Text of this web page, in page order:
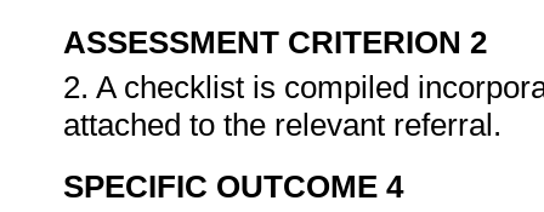
ASSESSMENT CRITERION 2
2. A checklist is compiled
attached to the relevant referral.
SPECIFIC OUTCOME 4